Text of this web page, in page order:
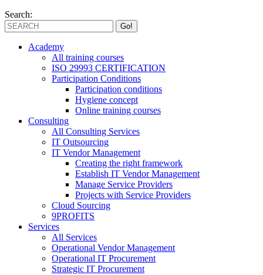
Search:
Academy
All training courses
ISO 29993 CERTIFICATION
Participation Conditions
Participation conditions
Hygiene concept
Online training courses
Consulting
All Consulting Services
IT Outsourcing
IT Vendor Management
Creating the right framework
Establish IT Vendor Management
Manage Service Providers
Projects with Service Providers
Cloud Sourcing
9PROFITS
Services
All Services
Operational Vendor Management
Operational IT Procurement
Strategic IT Procurement